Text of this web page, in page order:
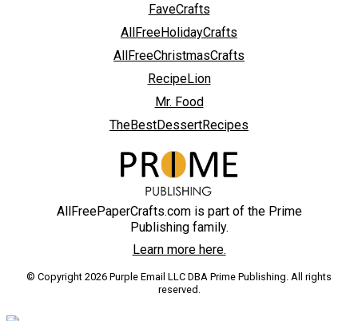
FaveCrafts
AllFreeHolidayCrafts
AllFreeChristmasCrafts
RecipeLion
Mr. Food
TheBestDessertRecipes
AllFreePaperCrafts.com is part of the Prime
Publishing family.
Learn more here.
© Copyright 2026 Purple Email LLC DBA Prime Publishing. All rights
reserved.